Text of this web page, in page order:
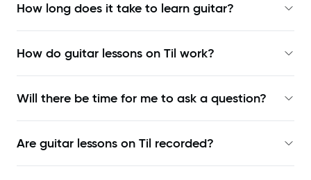
How long does it take to learn guitar?
How do guitar lessons on Til work?
Will there be time for me to ask a question?
Are guitar lessons on Til recorded?